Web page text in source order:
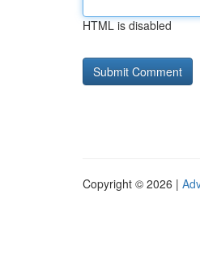
HTML is disabled
Copyright © 2026 |